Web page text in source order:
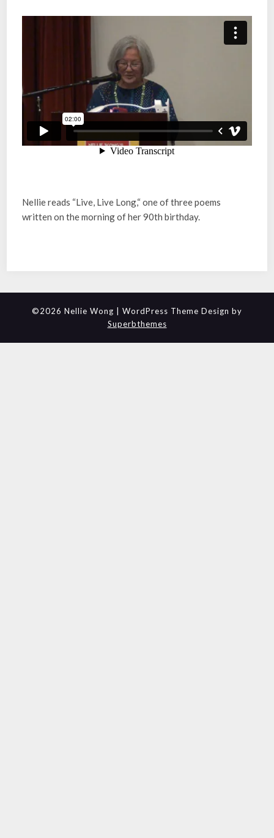
Nellie reads “Live, Live Long,“ one of three poems
written on the morning of her 90th birthday.
©2026 Nellie Wong
| WordPress Theme Design by
Superbthemes